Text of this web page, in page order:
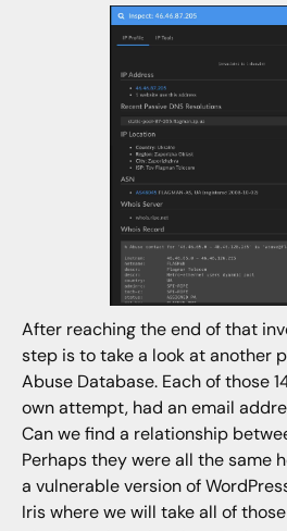
After reaching the end of that
step is to take a look at another
Abuse Database. Each of those
own attempt, had an email
Can we find a relationship
Perhaps they were all the same
a vulnerable version of
Iris where we will take all of